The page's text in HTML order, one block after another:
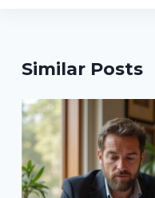
Similar Posts